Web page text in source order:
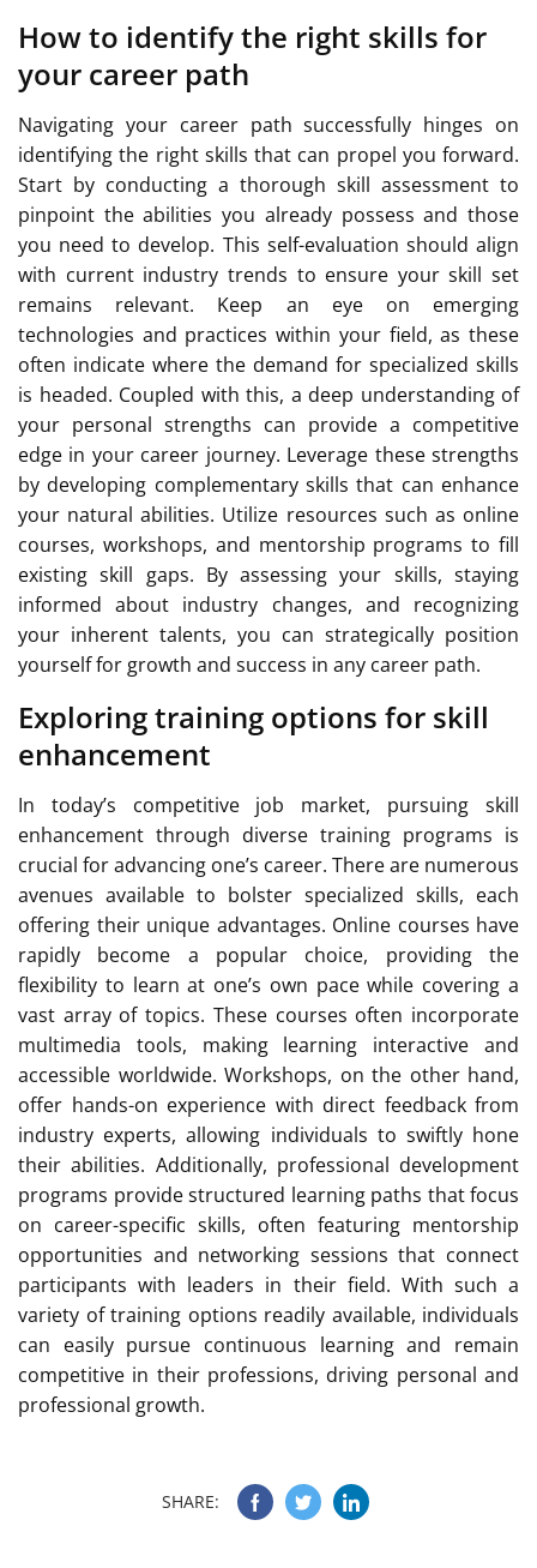
How to identify the right skills for
your career path
Navigating your career path successfully hinges on
identifying the right skills that can propel you forward.
Start by conducting a thorough skill assessment to
pinpoint the abilities you already possess and those
you need to develop. This self-evaluation should align
with current industry trends to ensure your skill set
remains relevant. Keep an eye on emerging
technologies and practices within your field, as these
often indicate where the demand for specialized skills
is headed. Coupled with this, a deep understanding of
your personal strengths can provide a competitive
edge in your career journey. Leverage these strengths
by developing complementary skills that can enhance
your natural abilities. Utilize resources such as online
courses, workshops, and mentorship programs to fill
existing skill gaps. By assessing your skills, staying
informed about industry changes, and recognizing
your inherent talents, you can strategically position
yourself for growth and success in any career path.
Exploring training options for skill
enhancement
In today’s competitive job market, pursuing skill
enhancement through diverse training programs is
crucial for advancing one’s career. There are numerous
avenues available to bolster specialized skills, each
offering their unique advantages. Online courses have
rapidly become a popular choice, providing the
flexibility to learn at one’s own pace while covering a
vast array of topics. These courses often incorporate
multimedia tools, making learning interactive and
accessible worldwide. Workshops, on the other hand,
offer hands-on experience with direct feedback from
industry experts, allowing individuals to swiftly hone
their abilities. Additionally, professional development
programs provide structured learning paths that focus
on career-specific skills, often featuring mentorship
opportunities and networking sessions that connect
participants with leaders in their field. With such a
variety of training options readily available, individuals
can easily pursue continuous learning and remain
competitive in their professions, driving personal and
professional growth.
SHARE: